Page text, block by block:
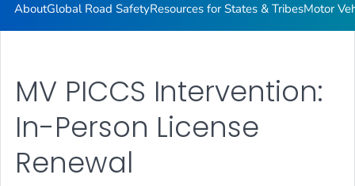
AboutGlobal Road SafetyResources for States & TribesMotor
MV PICCS Intervention:
In-Person License
Renewal